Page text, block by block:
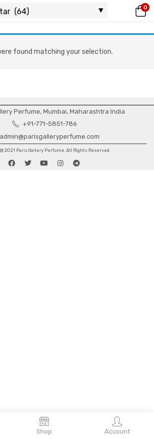
0
Shop Account
found matching your selection.
Perfume, Mumbai, Maharashtra India
+91-771-5851-786
admin@parisgalleryperfume.com
2021 Paris Gallery Perfume. All Rights Reserved.